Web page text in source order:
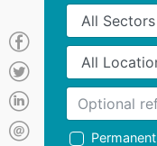
Permanent